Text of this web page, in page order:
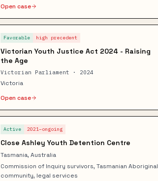
Open case
Favorable high precedent
Victorian Youth Justice Act 2024 - Raising
the Age
Victorian Parliament · 2024
Victoria
Open case
Active 2021–ongoing
Close Ashley Youth Detention Centre
Tasmania, Australia
Commission of Inquiry survivors, Tasmanian Aboriginal
community, legal services